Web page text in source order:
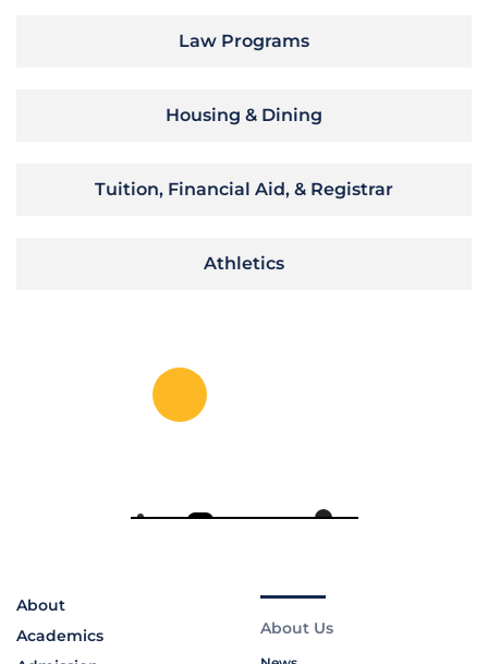
Law Programs
Housing & Dining
Tuition, Financial Aid, & Registrar
Athletics
About
Academics
About Us